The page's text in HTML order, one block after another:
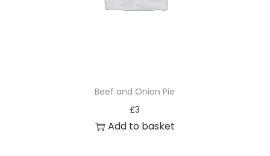
Beef and Onion Pie
£3
Add to basket